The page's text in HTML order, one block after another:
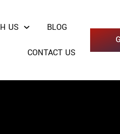
US BLOG
CONTACT US